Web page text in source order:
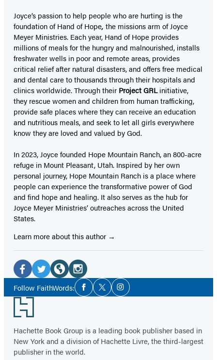
Joyce’s passion to help people who are hurting is the
foundation of Hand of Hope, the missions arm of Joyce
Meyer Ministries. Each year, Hand of Hope provides
millions of meals for the hungry and malnourished, installs
freshwater wells in poor and remote areas, provides
critical relief after natural disasters, and offers free medical
and dental care to thousands through their hospitals and
clinics worldwide. Through their Project GRLinitiative,
they rescue women and children from human trafficking,
provide safe places where they can receive an education
and nutritious meals, and seek to let all girls everywhere
know they are loved and valued by God.
In 2023, Joyce founded Hope Mountain Ranch, an 800-acre
refuge in Mount Pleasant, Utah. Inspired by her own
personal journey, Hope Mountain Ranch is a place where
people can experience the transformative power of God
and find hope and healing. It also serves as the hub for
Joyce Meyer Ministries’ outreaches across the United
States.
Learn more about this author
Social
Media
Facebook
(opens
in
a
new
tab)
Twitter
(opens
a
new
tab)
Website
(opens
new
tab)
Instagram
(opens
new
tab)
Follow FaithWords:Social
Media
Facebook
TwitterInstagram
Footer
Hachette Book Group is a leading book publisher based in
New York and a division of Hachette Livre, the third-largest
publisher in the world.